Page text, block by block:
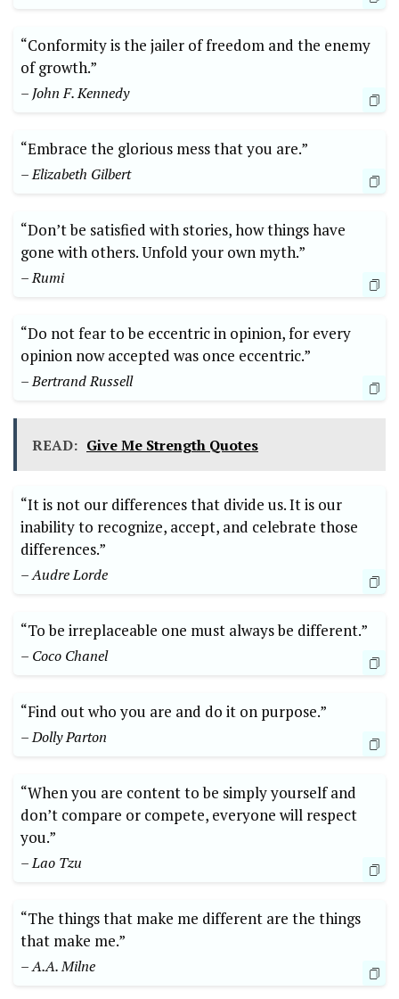
“Conformity is the jailer of freedom and the enemy
of growth.”
– John F. Kennedy
“Embrace the glorious mess that you are.”
– Elizabeth Gilbert
“Don’t be satisfied with stories, how things have
gone with others. Unfold your own myth.”
– Rumi
“Do not fear to be eccentric in opinion, for every
opinion now accepted was once eccentric.”
– Bertrand Russell
READ: Give Me Strength Quotes
“It is not our differences that divide us. It is our
inability to recognize, accept, and celebrate those
differences.”
– Audre Lorde
“To be irreplaceable one must always be different.”
– Coco Chanel
“Find out who you are and do it on purpose.”
– Dolly Parton
“When you are content to be simply yourself and
don’t compare or compete, everyone will respect
you.”
– Lao Tzu
“The things that make me different are the things
that make me.”
– A.A. Milne